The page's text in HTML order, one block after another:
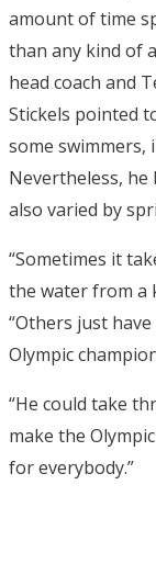
amount of time
than any kind of
head coach and
Stickels pointed
some
Nevertheless,
also varied by
“Sometimes it
the water from a
“Others just
Olympic
“He could take
make the
for everybody.”